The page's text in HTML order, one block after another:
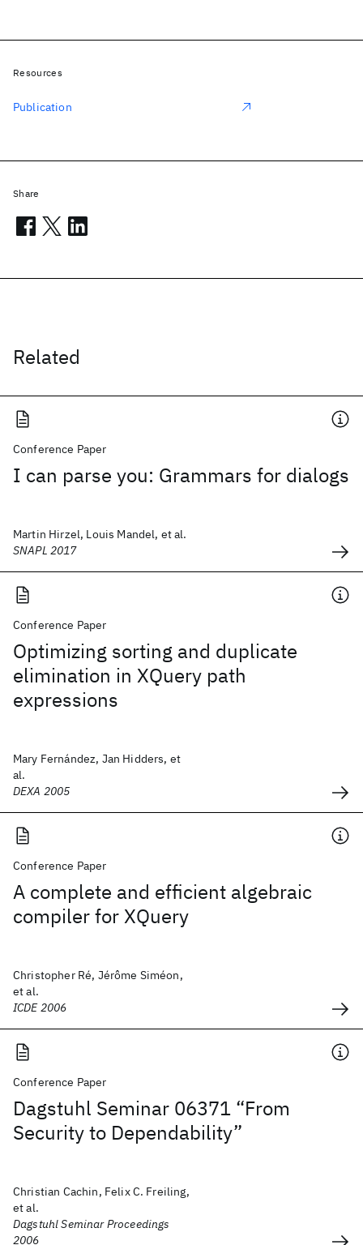
Related
Conference Paper
I can parse you: Grammars for dialogs
Martin Hirzel, Louis Mandel, et al.
SNAPL 2017
Conference Paper
Optimizing sorting and duplicate
elimination in XQuery path
expressions
Mary Fernández, Jan Hidders, et
al.
DEXA 2005
Conference Paper
A complete and efficient algebraic
compiler for XQuery
Christopher Ré, Jérôme Siméon,
et al.
ICDE 2006
Conference Paper
Dagstuhl Seminar 06371 “From
Security to Dependability”
Christian Cachin, Felix C. Freiling,
et al.
Dagstuhl Seminar Proceedings
2006
Resources
Publication
Share